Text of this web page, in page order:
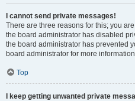
I cannot send private messages!
There are three reasons for this; you
the board administrator has disabled
the board administrator has prevented
board administrator for more
Top
I keep getting unwanted private